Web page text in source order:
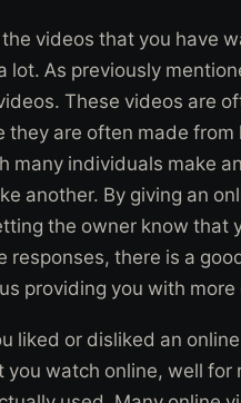
videos that you have
lot. As previously
These videos are
they are often made
many individuals make
another. By giving an
the owner know that
responses, there is a
providing you with
liked or disliked an
watch online, well for